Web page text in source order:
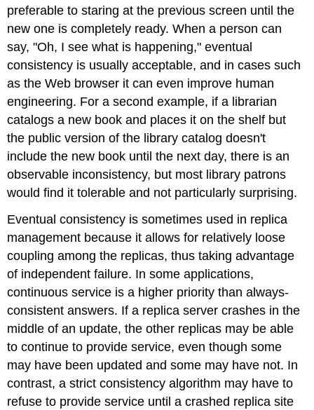
preferable to staring at the previous screen until the
new one is completely ready. When a person can
say, "Oh, I see what is happening," eventual
consistency is usually acceptable, and in cases such
as the Web browser it can even improve human
engineering. For a second example, if a librarian
catalogs a new book and places it on the shelf but
the public version of the library catalog doesn't
include the new book until the next day, there is an
observable inconsistency, but most library patrons
would find it tolerable and not particularly surprising.
Eventual consistency is sometimes used in replica
management because it allows for relatively loose
coupling among the replicas, thus taking advantage
of independent failure. In some applications,
continuous service is a higher priority than always-
consistent answers. If a replica server crashes in the
middle of an update, the other replicas may be able
to continue to provide service, even though some
may have been updated and some may have not. In
contrast, a strict consistency algorithm may have to
refuse to provide service until a crashed replica site